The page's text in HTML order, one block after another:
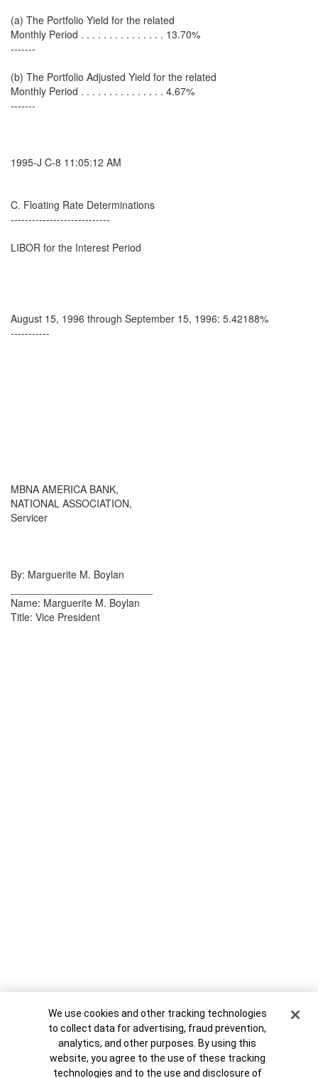
(a) The Portfolio Yield for the related
Monthly Period . . . . . . . . . . . . . . . 13.70%
-------
(b) The Portfolio Adjusted Yield for the related
Monthly Period . . . . . . . . . . . . . . . 4.67%
-------
1995-J C-8 11:05:12 AM
C. Floating Rate Determinations
----------------------------
LIBOR for the Interest Period
August 15, 1996 through September 15, 1996: 5.42188%
-----------
MBNA AMERICA BANK,
NATIONAL ASSOCIATION,
Servicer
By: Marguerite M. Boylan
Name: Marguerite M. Boylan
Title: Vice President
1995-J C-9 11:05:12 AM
Cookie Banner
We use cookies and other tracking technologies
to collect data for advertising, fraud prevention,
analytics, and other purposes. By using this
website, you agree to the use of these tracking
technologies and to the use and disclosure of